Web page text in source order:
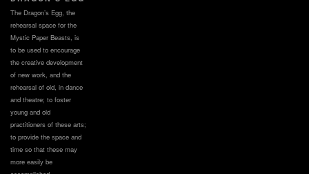
The Dragon’s Egg, the
rehearsal space for the
Mystic Paper Beasts, is
to be used to encourage
the creative development
of new work, and the
rehearsal of old, in dance
and theatre; to foster
young and old
practitioners of these arts;
to provide the space and
time so that these may
more easily be